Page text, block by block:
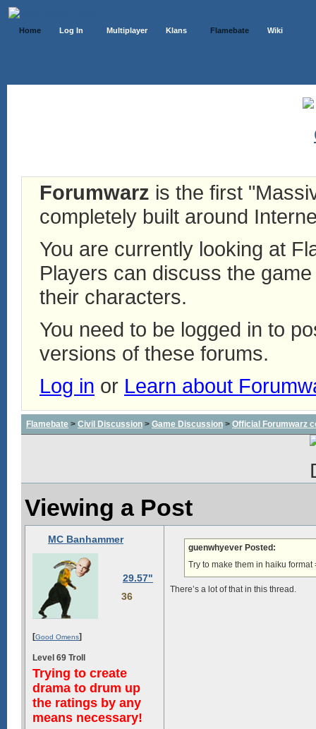
Home Log In Multiplayer Klans Flamebate Wiki
Forumwarz is the first
completely built around
You are currently looking at
Players can discuss the
their characters.
You need to be logged in to
versions of these forums.
Log in or Learn about
Flamebate > Civil Discussion > Game Discussion > Official Forumwarz
Viewing a Post
MC Banhammer
29.57"
36
[Good Omens]
Level 69 Troll
Trying to create
drama to drum up
the ratings by any
means necessary!
guenwhyever Posted:
Try to make them in haiku format
There’s a lot of that in this thread.